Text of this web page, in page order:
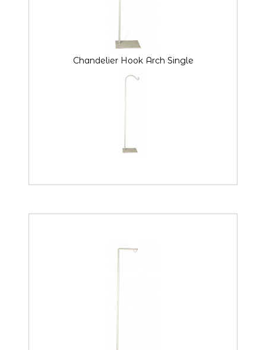
Chandelier Hook Arch Single